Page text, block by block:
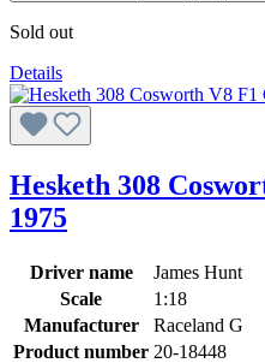
Sold out
Details
Hesketh 308
1975
Driver name
James Hunt
Scale
1:18
Manufacturer
Raceland G
Product number 20-18448